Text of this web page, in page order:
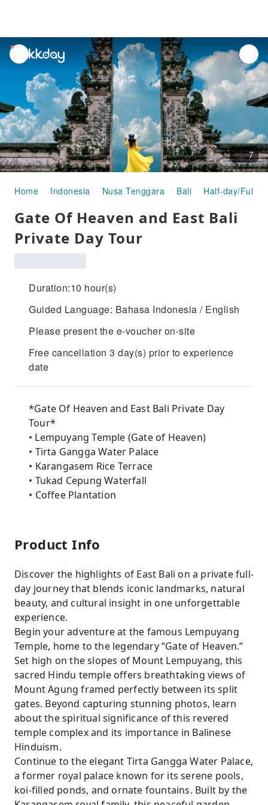
unread
notifications
7
Home Indonesia Nusa Tenggara Bali Half-day/Full-
Gate Of Heaven and East Bali
Private Day Tour
Duration:10 hour(s)
Guided Language: Bahasa Indonesia / English
Please present the e-voucher on-site
Free cancellation 3 day(s) prior to experience
date
*Gate Of Heaven and East Bali Private Day
Tour*
• Lempuyang Temple (Gate of Heaven)
• ⁠Tirta Gangga Water Palace
• ⁠Karangasem Rice Terrace
• ⁠Tukad Cepung Waterfall
• ⁠Coffee Plantation
Product Info
Discover the highlights of East Bali on a private full-
day journey that blends iconic landmarks, natural
beauty, and cultural insight in one unforgettable
experience.
Begin your adventure at the famous Lempuyang
Temple, home to the legendary “Gate of Heaven.”
Set high on the slopes of Mount Lempuyang, this
sacred Hindu temple offers breathtaking views of
Mount Agung framed perfectly between its split
gates. Beyond capturing stunning photos, learn
about the spiritual significance of this revered
temple complex and its importance in Balinese
Hinduism.
Continue to the elegant Tirta Gangga Water Palace,
a former royal palace known for its serene pools,
koi-filled ponds, and ornate fountains. Built by the